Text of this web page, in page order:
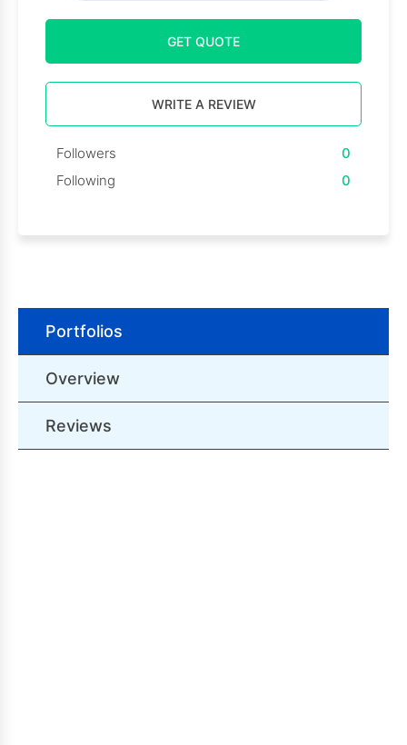
GET QUOTE
WRITE A REVIEW
Followers
0
Following
0
Portfolios
Overview
Reviews